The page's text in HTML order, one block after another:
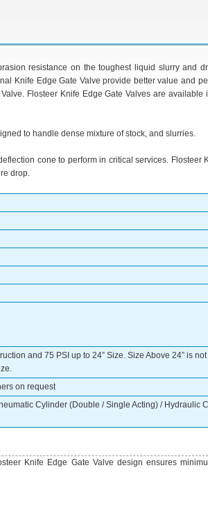
resistance on the toughest liquid slurry and
Knife Edge Gate Valve provide better value and
Flosteer Knife Edge Gate Valves are available
to handle dense mixture of stock, and slurries.
cone to perform in critical services. Flosteer
drop.
and 75 PSI up to 24” Size. Size Above 24” is
on request
Cylinder (Double / Single Acting) / Hydraulic
Knife Edge Gate Valve design ensures